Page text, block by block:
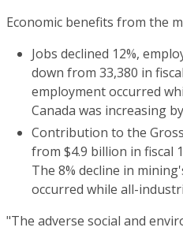
Economic benefits from the
Jobs declined 12%,
down from 33,380 in
employment occurred
Canada was increasing
Contribution to the
from $4.9 billion in fiscal
The 8% decline in
occurred while all-
"The adverse social and